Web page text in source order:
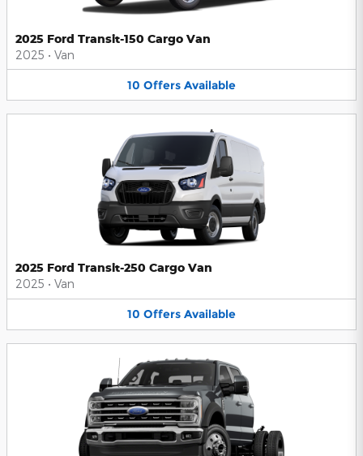
2025 Ford Transit-150 Cargo Van
2025 • Van
10 Offers Available
2025 Ford Transit-250 Cargo Van
2025 • Van
10 Offers Available